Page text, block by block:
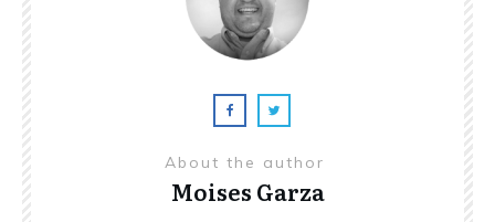
About the author
Moises Garza